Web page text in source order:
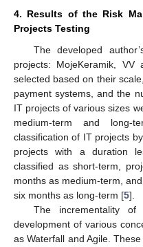
4. Results of the Risk
Projects Testing
The developed
projects: MojeKeramik,
selected based on their
payment systems, and the
IT projects of various sizes
medium-term and long-
classification of IT projects
projects with a duration
classified as short-term,
months as medium-term,
six months as long-term [5].
The incrementality
development of various
as Waterfall and Agile.